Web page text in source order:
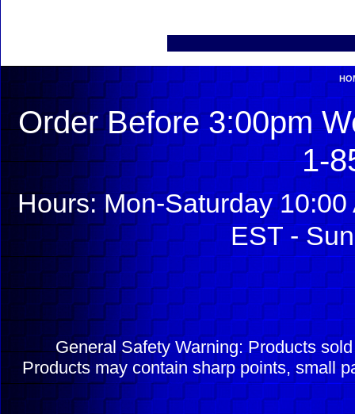
Order Before 3:00pm
1-
Hours: Mon-Saturday
EST -
General Safety Warning: Products
Products may contain sharp points, small